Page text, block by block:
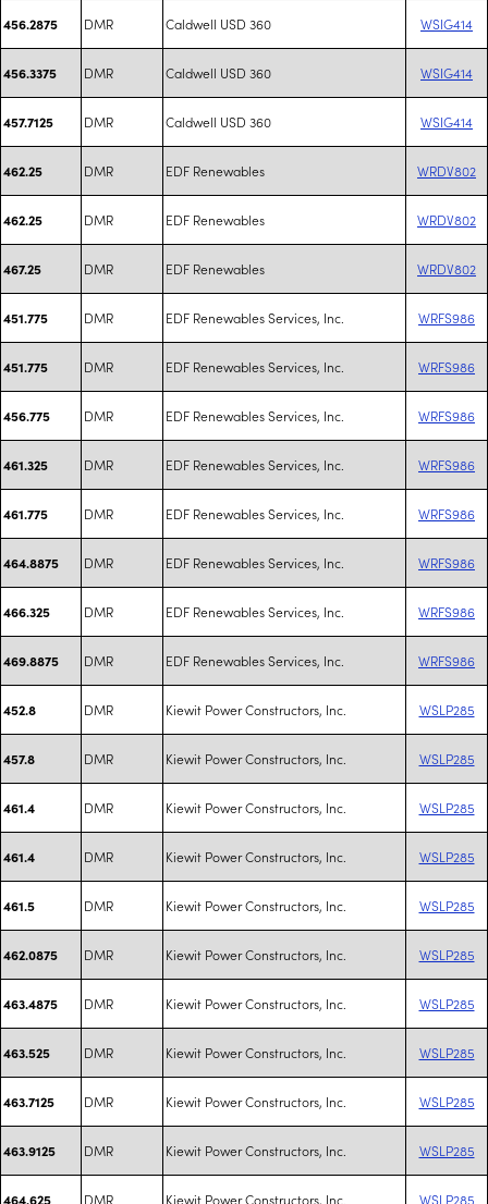
456.2875 DMR Caldwell USD 360 WSIG414
456.3375 DMR Caldwell USD 360 WSIG414
457.7125 DMR Caldwell USD 360 WSIG414
462.25 DMR EDF Renewables WRDV802
462.25 DMR EDF Renewables WRDV802
467.25 DMR EDF Renewables WRDV802
451.775 DMR EDF Renewables Services, Inc. WRFS986
451.775 DMR EDF Renewables Services, Inc. WRFS986
456.775 DMR EDF Renewables Services, Inc. WRFS986
461.325 DMR EDF Renewables Services, Inc. WRFS986
461.775 DMR EDF Renewables Services, Inc. WRFS986
464.8875 DMR EDF Renewables Services, Inc. WRFS986
466.325 DMR EDF Renewables Services, Inc. WRFS986
469.8875 DMR EDF Renewables Services, Inc. WRFS986
452.8 DMR Kiewit Power Constructors, Inc. WSLP285
457.8 DMR Kiewit Power Constructors, Inc. WSLP285
461.4 DMR Kiewit Power Constructors, Inc. WSLP285
461.4 DMR Kiewit Power Constructors, Inc. WSLP285
461.5 DMR Kiewit Power Constructors, Inc. WSLP285
462.0875 DMR Kiewit Power Constructors, Inc. WSLP285
463.4875 DMR Kiewit Power Constructors, Inc. WSLP285
463.525 DMR Kiewit Power Constructors, Inc. WSLP285
463.7125 DMR Kiewit Power Constructors, Inc. WSLP285
463.9125 DMR Kiewit Power Constructors, Inc. WSLP285
464.625 DMR Kiewit Power Constructors, Inc. WSLP285